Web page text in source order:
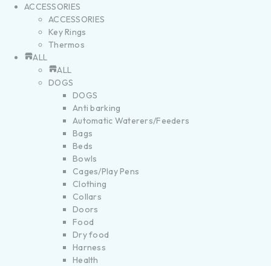
ACCESSORIES
ACCESSORIES
Key Rings
Thermos
ALL
ALL
DOGS
DOGS
Anti barking
Automatic Waterers/Feeders
Bags
Beds
Bowls
Cages/Play Pens
Clothing
Collars
Doors
Food
Dry food
Harness
Health